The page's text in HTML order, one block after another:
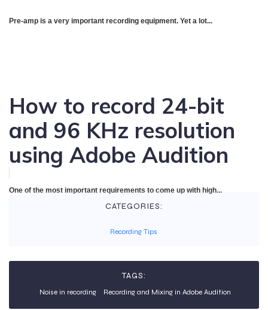
Pre-amp is a very important recording equipment. Yet a lot...
How to record 24-bit
and 96 KHz resolution
using Adobe Audition
One of the most important requirements to come up with high...
CATEGORIES:
Recording Tips
TAGS:
Noise in recording Recording and Mixing in Adobe Audition